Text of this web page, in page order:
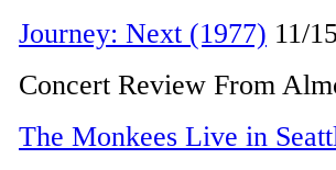
Journey: Next (1977) 11/
Concert Review From
The Monkees Live in